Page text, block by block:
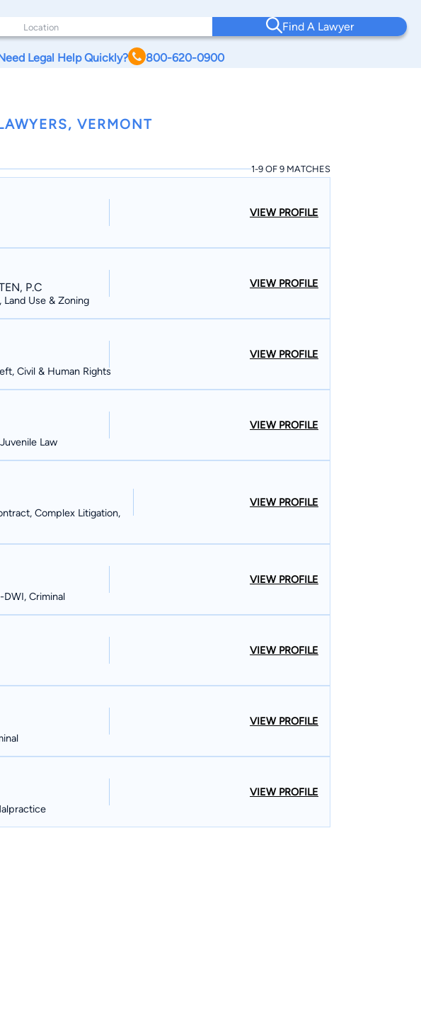
Find A Lawyer
Legal Help Quickly? 800-620-0900
VERMONT
1-9 OF 9 MATCHES
VIEW PROFILE
P.C
Land Use & Zoning
VIEW PROFILE
Civil & Human Rights
VIEW PROFILE
Law
VIEW PROFILE
Complex Litigation,
VIEW PROFILE
Criminal
VIEW PROFILE
VIEW PROFILE
VIEW PROFILE
VIEW PROFILE